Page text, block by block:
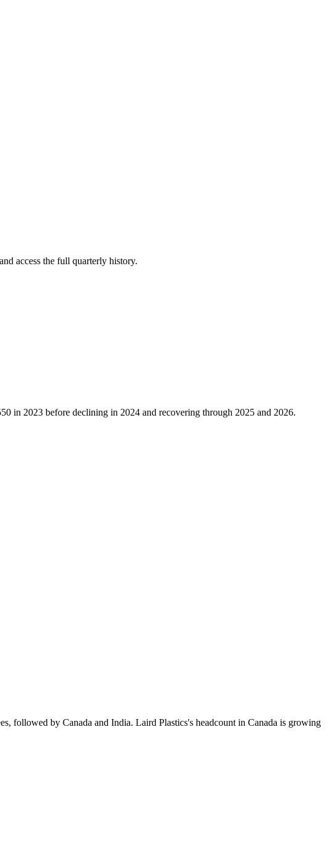
access the full quarterly history.
in 2023 before declining in 2024 and recovering through 2025 and 2026.
followed by Canada and India. Laird Plastics's headcount in Canada is growing